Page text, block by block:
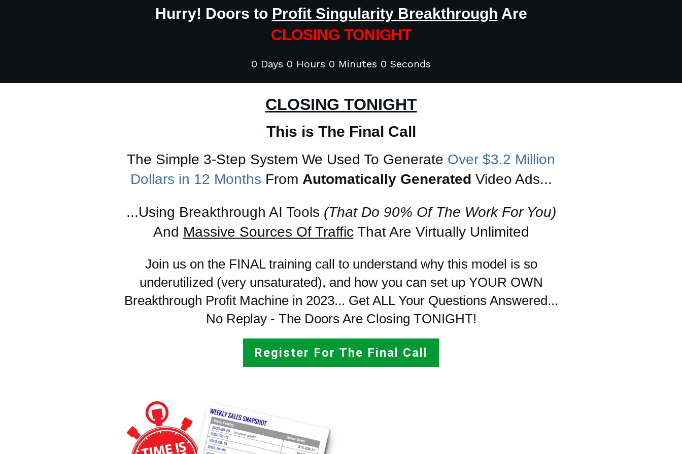
Hurry! Doors to Profit Singularity Breakthrough Are
CLOSING TONIGHT
0 Days 0 Hours 0 Minutes 0 Seconds
CLOSING TONIGHT
This is The Final Call
The Simple 3-Step System We Used To Generate Over $3.2 Million
Dollars in 12 Months From Automatically Generated Video Ads...
...Using Breakthrough AI Tools (That Do 90% Of The Work For You)
And Massive Sources Of TrafficThat Are Virtually Unlimited
Join us on the FINAL training call to understand why this model is so
underutilized (very unsaturated), and how you can set up YOUR OWN
Breakthrough Profit Machine in 2023... Get ALL Your Questions Answered...
No Replay - The Doors Are Closing TONIGHT!
Register For The Final Call